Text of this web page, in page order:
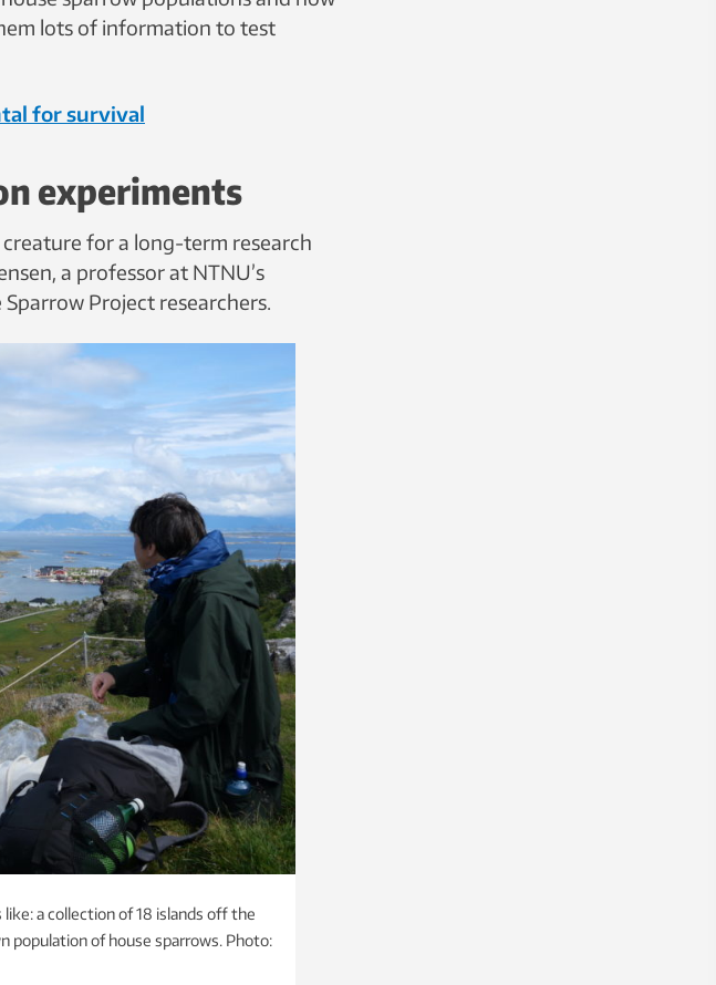
lots of information to test
for survival
experiments
for a long-term research
a professor at NTNU’s
Project researchers.
a collection of 18 islands off the
population of house sparrows. Photo: